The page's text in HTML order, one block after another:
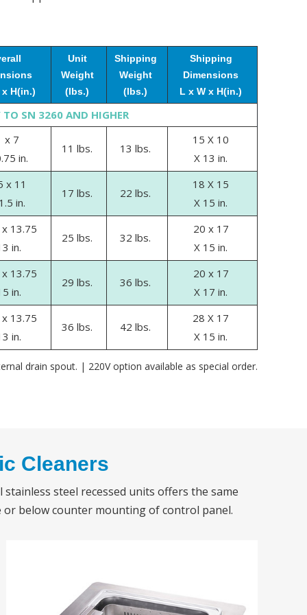
H(in.)
Unit
Weight
(lbs.)
Shipping
Weight
(lbs.)
Shipping
Dimensions
L x W x H(in.)
TO SN 3260 AND HIGHER
x 7
in.
11 lbs. 13 lbs.
15 X 10
X 13 in.
x 11
in.
17 lbs. 22 lbs.
18 X 15
X 15 in.
13.75
in.
25 lbs. 32 lbs.
20 x 17
X 15 in.
13.75
in.
29 lbs. 36 lbs.
20 x 17
X 17 in.
13.75
in.
36 lbs. 42 lbs.
28 X 17
X 15 in.
drain spout. | 220V option available as special order.
Cleaners
steel recessed units offers the same
below counter mounting of control panel.